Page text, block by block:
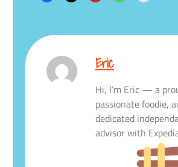
Eric
Hi, I’m Eric — a
passionate foodie,
dedicated
advisor with